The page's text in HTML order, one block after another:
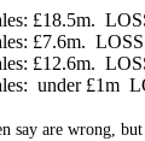
£18.5m.
£7.6m.
£12.6m.
under £1m
say are wrong,